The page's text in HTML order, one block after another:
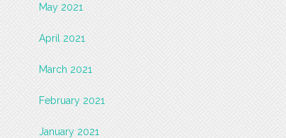
May 2021
April 2021
March 2021
February 2021
January 2021